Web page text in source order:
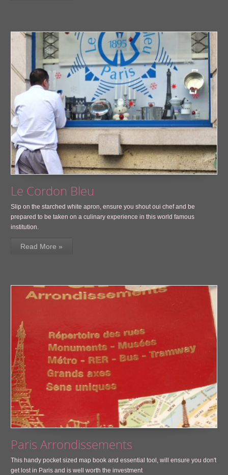
Le Cordon Bleu
Slip on the starched white apron, ensure you shout oui chef and be
prepared to be taken on a culinary experience in this world famous
institution.
Read More »
Paris Arrondissements
This handy pocket sized map book and essential tool, will ensure you don't
get lost in Paris and is well worth the investment